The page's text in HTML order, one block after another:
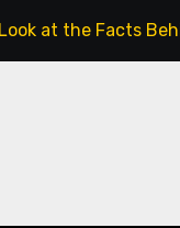
at the Facts